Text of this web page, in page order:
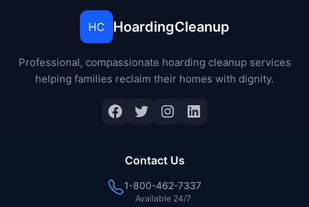
HC HoardingCleanup
Professional, compassionate hoarding cleanup services
helping families reclaim their homes with dignity.
Facebook
Twitter
Instagram
LinkedIn
Contact Us
1-800-462-7337
Available 24/7